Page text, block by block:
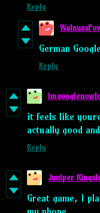
Reply
German
Reply
it feels like
actually good
Reply
Juniper
Great game, I